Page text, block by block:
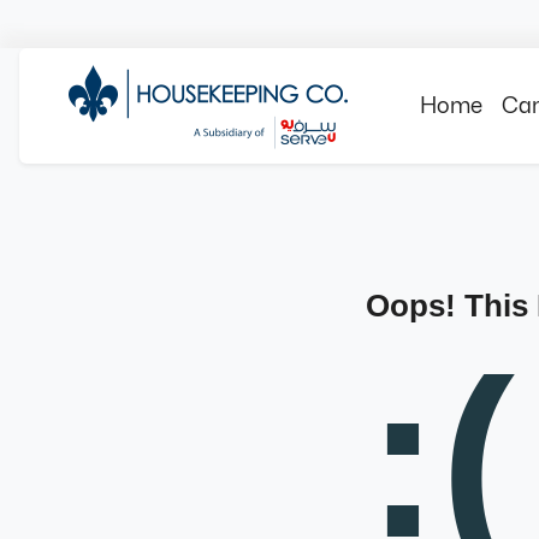
Home
Oops! This
:(